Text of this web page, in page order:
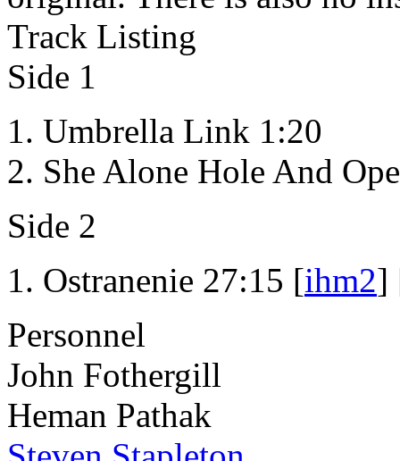
Track Listing
Side 1
Umbrella Link 1:20
She Alone Hole And
Side 2
Ostranenie 27:15 [ihm2]
Personnel
John Fothergill
Heman Pathak